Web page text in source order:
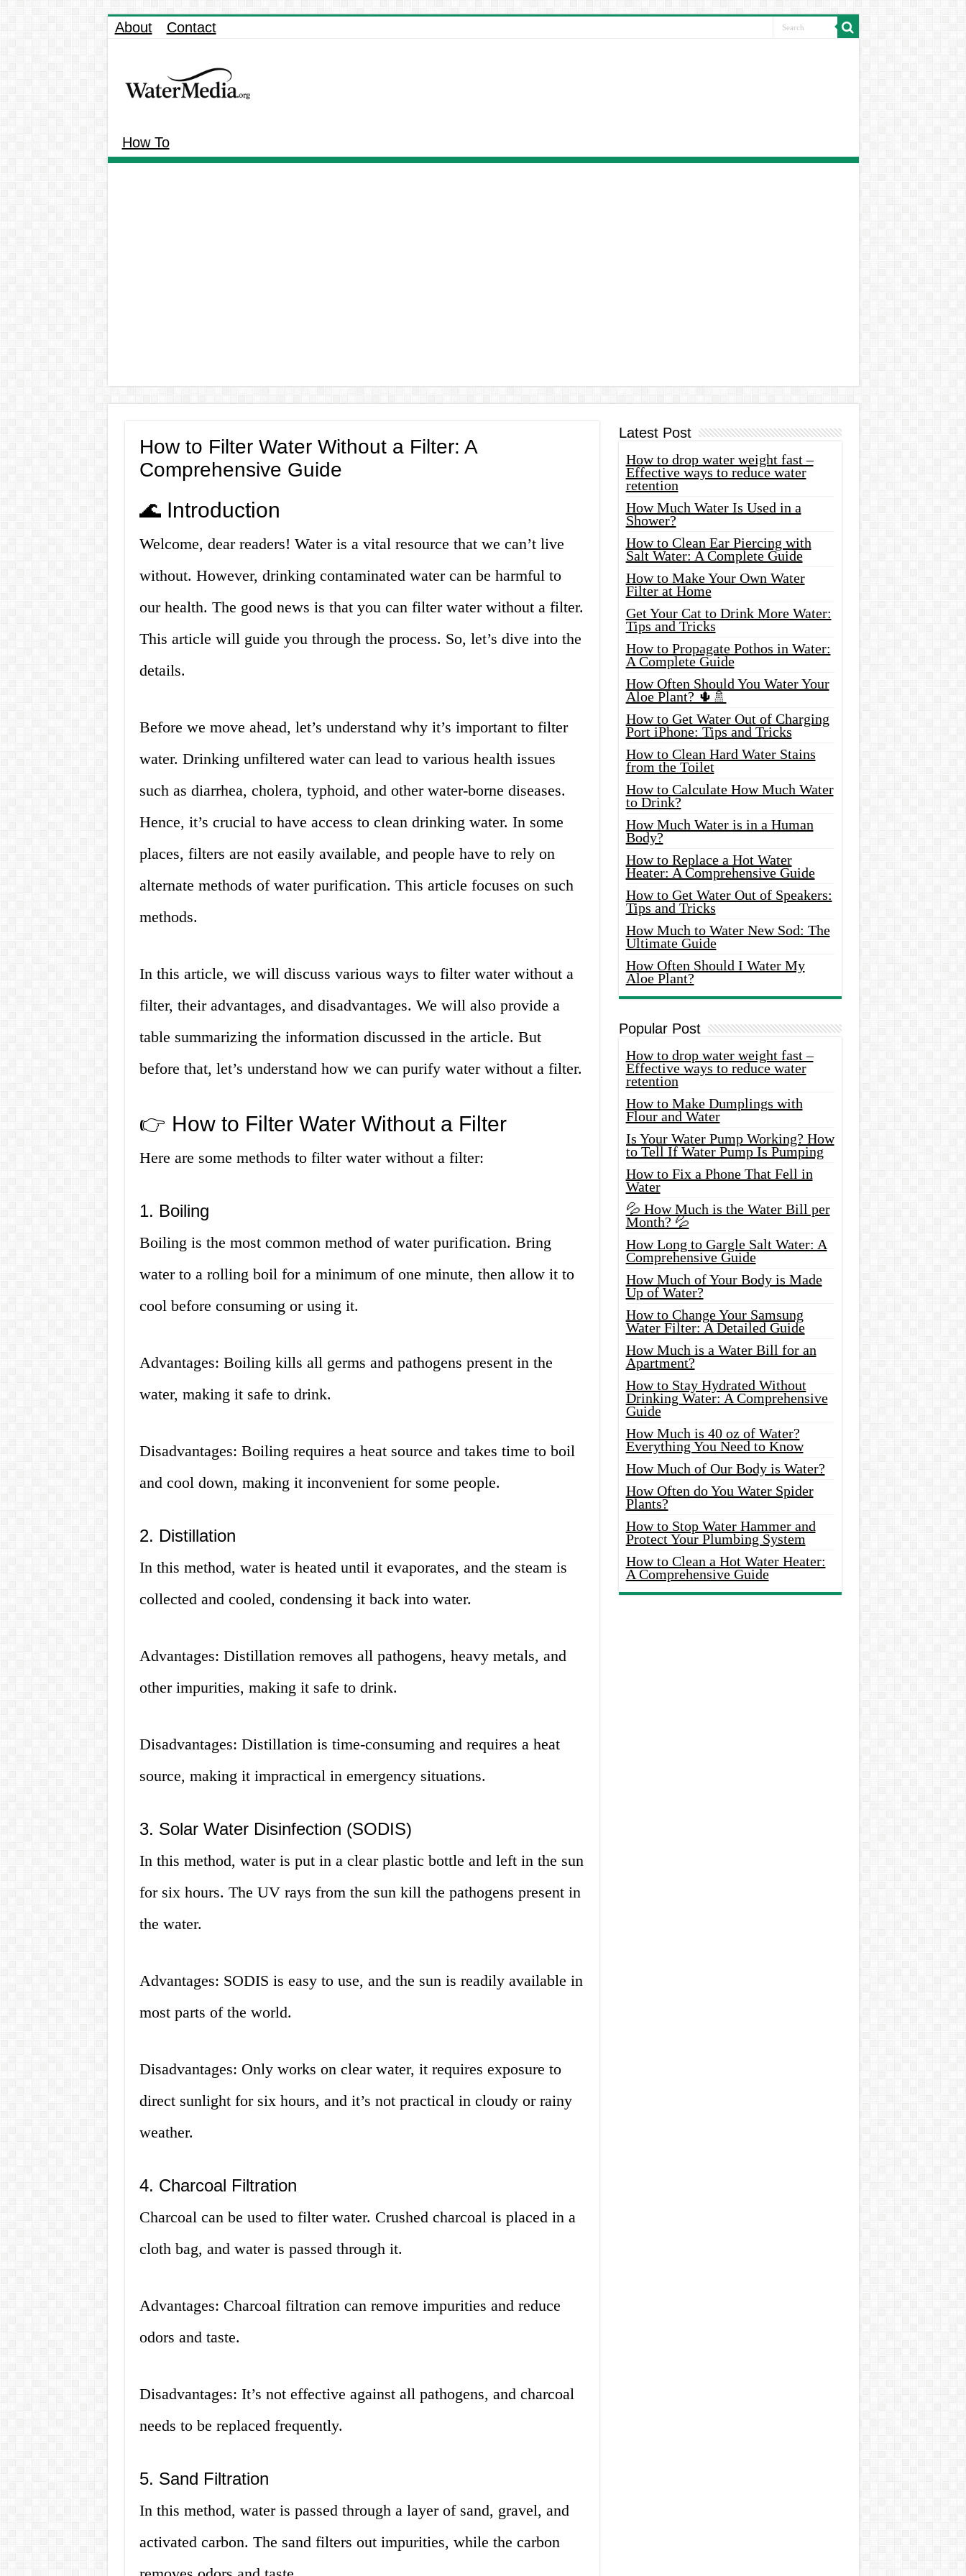
About Contact
How To
How to Filter Water Without a Filter: A
Comprehensive Guide
🌊 Introduction
Welcome, dear readers! Water is a vital resource that we can’t live
without. However, drinking contaminated water can be harmful to
our health. The good news is that you can filter water without a filter.
This article will guide you through the process. So, let’s dive into the
details.
Before we move ahead, let’s understand why it’s important to filter
water. Drinking unfiltered water can lead to various health issues
such as diarrhea, cholera, typhoid, and other water-borne diseases.
Hence, it’s crucial to have access to clean drinking water. In some
places, filters are not easily available, and people have to rely on
alternate methods of water purification. This article focuses on such
methods.
In this article, we will discuss various ways to filter water without a
filter, their advantages, and disadvantages. We will also provide a
table summarizing the information discussed in the article. But
before that, let’s understand how we can purify water without a filter.
👉 How to Filter Water Without a Filter
Here are some methods to filter water without a filter:
1. Boiling
Boiling is the most common method of water purification. Bring
water to a rolling boil for a minimum of one minute, then allow it to
cool before consuming or using it.
Advantages: Boiling kills all germs and pathogens present in the
water, making it safe to drink.
Disadvantages: Boiling requires a heat source and takes time to boil
and cool down, making it inconvenient for some people.
2. Distillation
In this method, water is heated until it evaporates, and the steam is
collected and cooled, condensing it back into water.
Advantages: Distillation removes all pathogens, heavy metals, and
other impurities, making it safe to drink.
Disadvantages: Distillation is time-consuming and requires a heat
source, making it impractical in emergency situations.
3. Solar Water Disinfection (SODIS)
In this method, water is put in a clear plastic bottle and left in the sun
for six hours. The UV rays from the sun kill the pathogens present in
the water.
Advantages: SODIS is easy to use, and the sun is readily available in
most parts of the world.
Disadvantages: Only works on clear water, it requires exposure to
direct sunlight for six hours, and it’s not practical in cloudy or rainy
weather.
4. Charcoal Filtration
Charcoal can be used to filter water. Crushed charcoal is placed in a
cloth bag, and water is passed through it.
Advantages: Charcoal filtration can remove impurities and reduce
odors and taste.
Disadvantages: It’s not effective against all pathogens, and charcoal
needs to be replaced frequently.
5. Sand Filtration
In this method, water is passed through a layer of sand, gravel, and
activated carbon. The sand filters out impurities, while the carbon
Latest Post
How to drop water weight fast –
Effective ways to reduce water
retention
How Much Water Is Used in a
Shower?
How to Clean Ear Piercing with
Salt Water: A Complete Guide
How to Make Your Own Water
Filter at Home
Get Your Cat to Drink More Water:
Tips and Tricks
How to Propagate Pothos in Water:
A Complete Guide
How Often Should You Water Your
Aloe Plant? 🌵🚿
How to Get Water Out of Charging
Port iPhone: Tips and Tricks
How to Clean Hard Water Stains
from the Toilet
How to Calculate How Much Water
to Drink?
How Much Water is in a Human
Body?
How to Replace a Hot Water
Heater: A Comprehensive Guide
How to Get Water Out of Speakers:
Tips and Tricks
How Much to Water New Sod: The
Ultimate Guide
How Often Should I Water My
Aloe Plant?
Popular Post
How to drop water weight fast –
Effective ways to reduce water
retention
How to Make Dumplings with
Flour and Water
Is Your Water Pump Working? How
to Tell If Water Pump Is Pumping
How to Fix a Phone That Fell in
Water
💦 How Much is the Water Bill per
Month? 💦
How Long to Gargle Salt Water: A
Comprehensive Guide
How Much of Your Body is Made
Up of Water?
How to Change Your Samsung
Water Filter: A Detailed Guide
How Much is a Water Bill for an
Apartment?
How to Stay Hydrated Without
Drinking Water: A Comprehensive
Guide
How Much is 40 oz of Water?
Everything You Need to Know
How Much of Our Body is Water?
How Often do You Water Spider
Plants?
How to Stop Water Hammer and
Protect Your Plumbing System
How to Clean a Hot Water Heater:
A Comprehensive Guide